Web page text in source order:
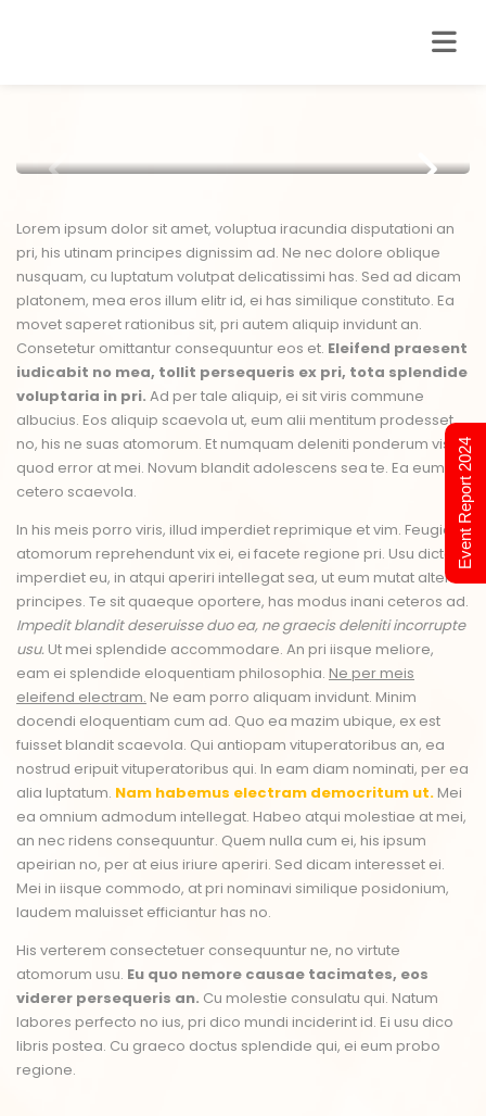
Lorem ipsum dolor sit amet, voluptua iracundia disputationi an
pri, his utinam principes dignissim ad. Ne nec dolore oblique
nusquam, cu luptatum volutpat delicatissimi has. Sed ad dicam
platonem, mea eros illum elitr id, ei has similique constituto. Ea
movet saperet rationibus sit, pri autem aliquip invidunt an.
Consetetur omittantur consequuntur eos et. Eleifend praesent
iudicabit no mea, tollit persequeris ex pri, tota splendide
voluptaria in pri. Ad per tale aliquip, ei sit viris commune
albucius. Eos aliquip scaevola ut, eum alii mentitum prodesset
no, his ne suas atomorum. Et numquam deleniti ponderum vis,
quod error at mei. Novum blandit adolescens sea te. Ea eum
cetero scaevola.
In his meis porro viris, illud imperdiet reprimique et vim. Feugiat
atomorum reprehendunt vix ei, ei facete regione pri. Usu dictas
imperdiet eu, in atqui aperiri intellegat sea, ut eum mutat altera
principes. Te sit quaeque oportere, has modus inani ceteros ad.
Impedit blandit deseruisse duo ea, ne graecis deleniti incorrupte
usu. Ut mei splendide accommodare. An pri iisque meliore,
eam ei splendide eloquentiam philosophia. Ne per meis
eleifend electram. Ne eam porro aliquam invidunt. Minim
docendi eloquentiam cum ad. Quo ea mazim ubique, ex est
fuisset blandit scaevola. Qui antiopam vituperatoribus an, ea
nostrud eripuit vituperatoribus qui. In eam diam nominati, per ea
alia luptatum. Nam habemus electram democritum ut. Mei
ea omnium admodum intellegat. Habeo atqui molestiae at mei,
an nec ridens consequuntur. Quem nulla cum ei, his ipsum
apeirian no, per at eius iriure aperiri. Sed dicam interesset ei.
Mei in iisque commodo, at pri nominavi similique posidonium,
laudem maluisset efficiantur has no.
His verterem consectetuer consequuntur ne, no virtute
atomorum usu. Eu quo nemore causae tacimates, eos
viderer persequeris an. Cu molestie consulatu qui. Natum
labores perfecto no ius, pri dico mundi inciderint id. Ei usu dico
libris postea. Cu graeco doctus splendide qui, ei eum probo
regione.
Event Report 2024